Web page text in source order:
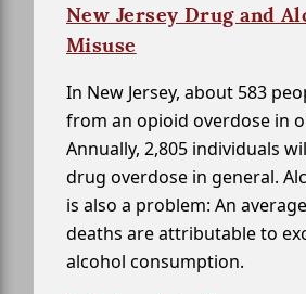
New Jersey Drug and
Misuse
In New Jersey, about 583
from an opioid overdose in
Annually, 2,805 individuals
drug overdose in general.
is also a problem: An
deaths are attributable to
alcohol consumption.